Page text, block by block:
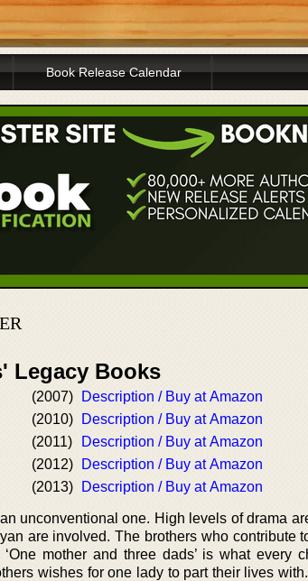
Book Release Calendar
Legacy Books
(2007)
Description / Buy at Amazon
(2010)
Description / Buy at Amazon
(2011)
Description / Buy at Amazon
(2012)
Description / Buy at Amazon
(2013) Description / Buy at Amazon
unconventional one. High levels of drama
are involved. The brothers who contribute
mother and three dads’ is what every
wishes for one lady to part their lives